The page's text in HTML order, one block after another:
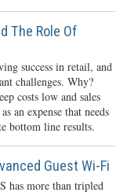
The Role Of
success in retail, and
challenges. Why?
costs low and sales
an expense that needs
bottom line results.
Guest Wi-Fi
has more than tripled